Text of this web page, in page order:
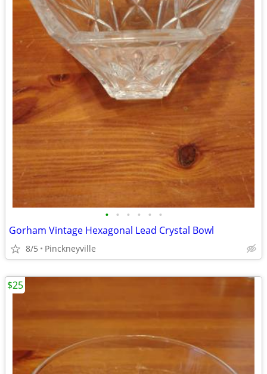
• • • • • •
Gorham Vintage Hexagonal Lead Crystal Bowl
8/5 Pinckneyville
$25